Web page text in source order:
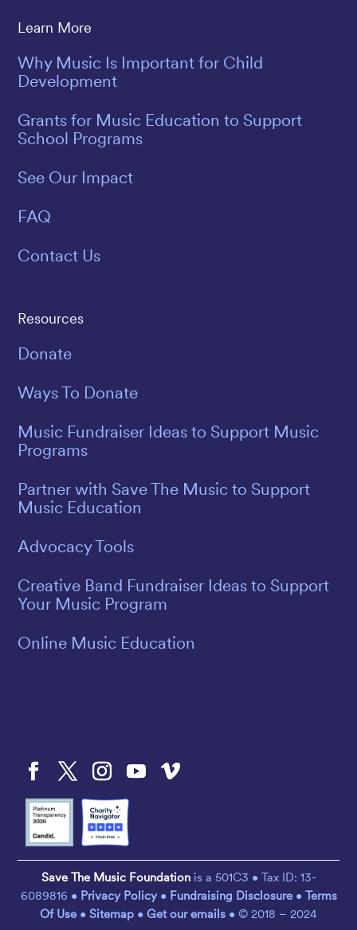
Learn More
Why Music Is Important for Child
Development
Grants for Music Education to Support
School Programs
See Our Impact
FAQ
Contact Us
Resources
Donate
Ways To Donate
Music Fundraiser Ideas to Support Music
Programs
Partner with Save The Music to Support
Music Education
Advocacy Tools
Creative Band Fundraiser Ideas to Support
Your Music Program
Online Music Education
Save The Music Foundationis a 501C3 • Tax ID: 13-
6089816 • Privacy Policy • Fundraising Disclosure• Terms
Of Use • Sitemap • Get our emails • © 2018 – 2024